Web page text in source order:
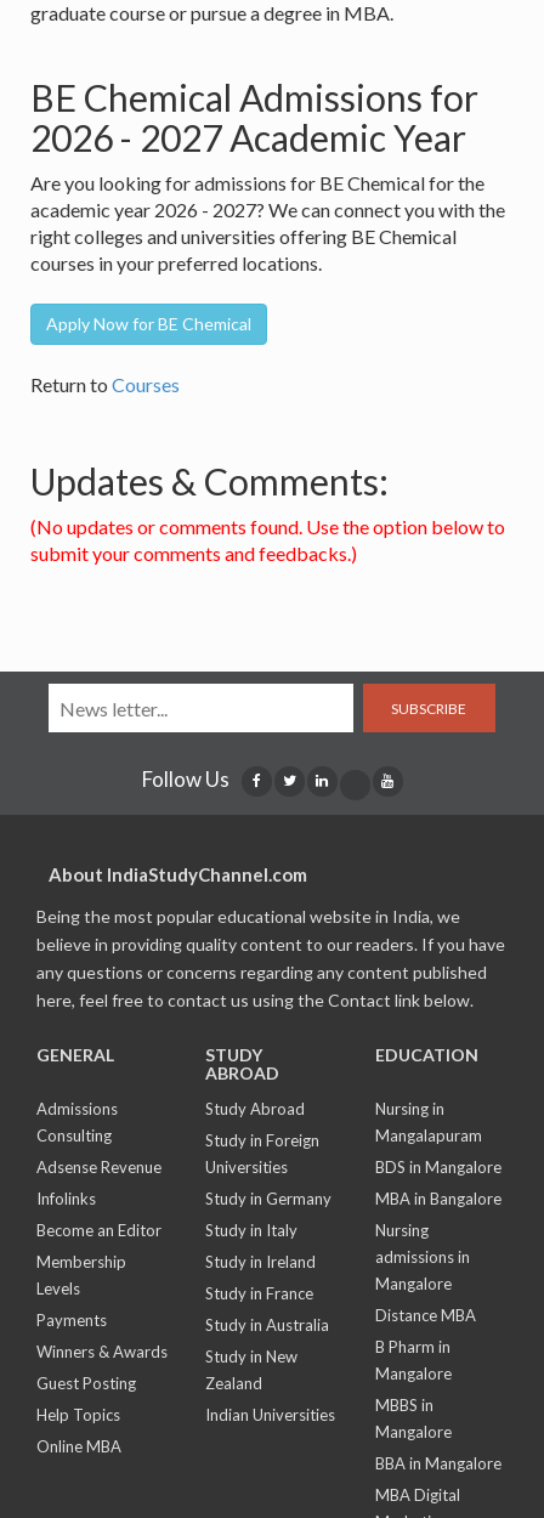
graduate course or pursue a degree in MBA.
BE Chemical Admissions for
2026 - 2027 Academic Year
Are you looking for admissions for BE Chemical for the
academic year 2026 - 2027? We can connect you with the
right colleges and universities offering BE Chemical
courses in your preferred locations.
Apply Now for BE Chemical
Return to Courses
Updates & Comments:
(No updates or comments found. Use the option below to
submit your comments and feedbacks.)
SUBSCRIBE
Follow Us
About IndiaStudyChannel.com
Being the most popular educational website in India, we
believe in providing quality content to our readers. If you have
any questions or concerns regarding any content published
here, feel free to contact us using the Contact link below.
GENERAL
Admissions
Consulting
Adsense Revenue
Infolinks
Become an Editor
Membership
Levels
Payments
Winners & Awards
Guest Posting
Help Topics
Online MBA
STUDY
ABROAD
Study Abroad
Study in Foreign
Universities
Study in Germany
Study in Italy
Study in Ireland
Study in France
Study in Australia
Study in New
Zealand
Indian Universities
EDUCATION
Nursing in
Mangalapuram
BDS in Mangalore
MBA in Bangalore
Nursing
admissions in
Mangalore
Distance MBA
B Pharm in
Mangalore
MBBS in
Mangalore
BBA in Mangalore
MBA Digital